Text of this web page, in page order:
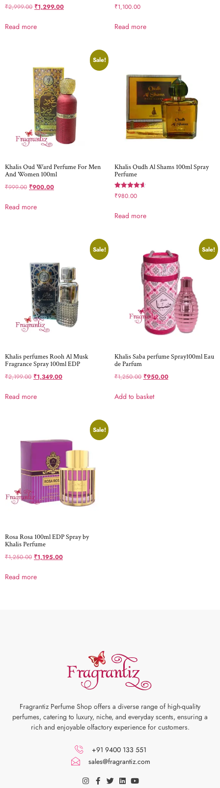
₹2,999.00 ₹1,299.00
Read more
₹1,100.00
Read more
Sale!
Khalis Oud Ward Perfume For Men
And Women 100ml
₹999.00 ₹900.00
Read more
Khalis Oudh Al Shams 100ml Spray
Perfume
Rated
4.67
₹980.00
Read more
Sale!
Khalis perfumes Rooh Al Musk
Fragrance Spray 100ml EDP
₹2,199.00 ₹1,349.00
Read more
Sale!
Khalis Saba perfume Spray100ml Eau
de Parfum
₹1,250.00 ₹950.00
Add to basket
Sale!
Rosa Rosa 100ml EDP Spray by
Khalis Perfume
₹1,250.00 ₹1,195.00
Read more
Fragrantiz Perfume Shop offers a diverse range of high-quality
perfumes, catering to luxury, niche, and everyday scents, ensuring a
rich and enjoyable olfactory experience for customers.
+91 9400 133 551
sales@fragrantiz.com